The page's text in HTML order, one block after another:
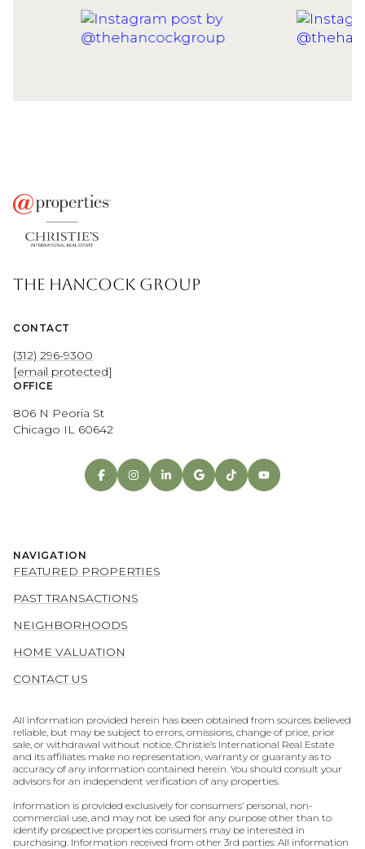
THE HANCOCK GROUP
CONTACT
(312) 296-9300
[email protected]
OFFICE
806 N Peoria St
Chicago IL 60642
NAVIGATION
FEATURED PROPERTIES
PAST TRANSACTIONS
NEIGHBORHOODS
HOME VALUATION
CONTACT US
All information provided herein has been obtained from sources believed
reliable, but may be subject to errors, omissions, change of price, prior
sale, or withdrawal without notice. Christie’s International Real Estate
and its affiliates make no representation, warranty or guaranty as to
accuracy of any information contained herein. You should consult your
advisors for an independent verification of any properties.
Information is provided exclusively for consumers’ personal, non-
commercial use, and may not be used for any purpose other than to
identify prospective properties consumers may be interested in
purchasing. Information received from other 3rd parties: All information